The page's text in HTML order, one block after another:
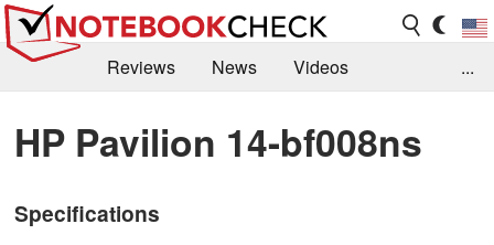
Reviews News
Videos
Library
Search Jobs
...
HP Pavilion 14-bf008ns
Specifications